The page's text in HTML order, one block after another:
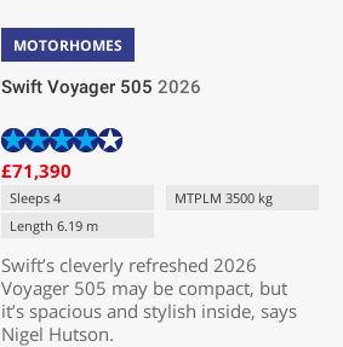
MOTORHOMES
Swift Voyager 505 2026
£71,390
Sleeps 4
MTPLM 3500 kg
Length 6.19 m
Swift’s cleverly refreshed 2026
Voyager 505 may be compact, but
it’s spacious and stylish inside, says
Nigel Hutson.